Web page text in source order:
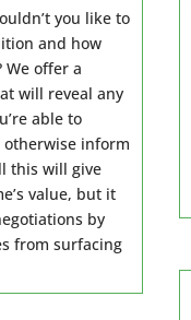
you like to
and how
We offer a
will reveal any
able to
otherwise inform
this will give
value, but it
by
from surfacing